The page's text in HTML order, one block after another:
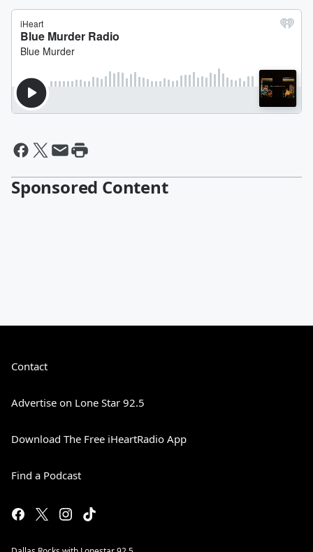
Sponsored Content
Contact
Advertise on Lone Star 92.5
Download The Free iHeartRadio App
Find a Podcast